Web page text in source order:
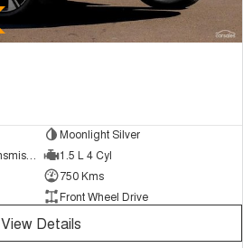
Moonlight Silver
1.5 L 4 Cyl
750 Kms
Front Wheel Drive
View Details